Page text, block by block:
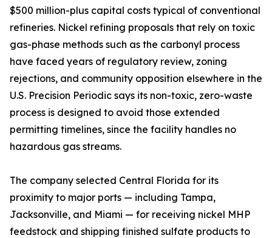
$500 million-plus capital costs typical of conventional
refineries. Nickel refining proposals that rely on toxic
gas-phase methods such as the carbonyl process
have faced years of regulatory review, zoning
rejections, and community opposition elsewhere in the
U.S. Precision Periodic says its non-toxic, zero-waste
process is designed to avoid those extended
permitting timelines, since the facility handles no
hazardous gas streams.
The company selected Central Florida for its
proximity to major ports — including Tampa,
Jacksonville, and Miami — for receiving nickel MHP
feedstock and shipping finished sulfate products to